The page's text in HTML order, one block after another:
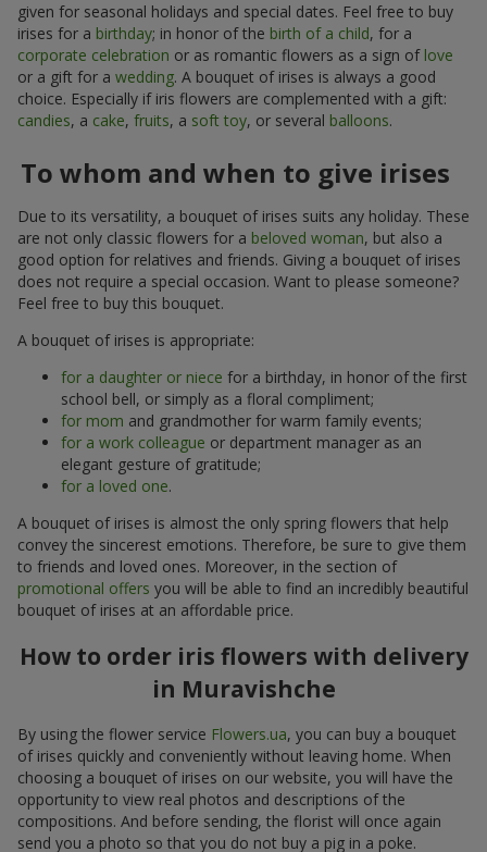
given for seasonal holidays and special dates. Feel free to buy
irises for a birthday; in honor of the birth of a child, for a
corporate celebration or as romantic flowers as a sign of love
or a gift for a wedding. A bouquet of irises is always a good
choice. Especially if iris flowers are complemented with a gift:
candies, a cake, fruits, a soft toy, or several balloons.
To whom and when to give irises
Due to its versatility, a bouquet of irises suits any holiday. These
are not only classic flowers for a beloved woman, but also a
good option for relatives and friends. Giving a bouquet of irises
does not require a special occasion. Want to please someone?
Feel free to buy this bouquet.
A bouquet of irises is appropriate:
for a daughter or niece for a birthday, in honor of the first
school bell, or simply as a floral compliment;
for mom and grandmother for warm family events;
for a work colleague or department manager as an
elegant gesture of gratitude;
for a loved one.
A bouquet of irises is almost the only spring flowers that help
convey the sincerest emotions. Therefore, be sure to give them
to friends and loved ones. Moreover, in the section of
promotional offers you will be able to find an incredibly beautiful
bouquet of irises at an affordable price.
How to order iris flowers with delivery
in Muravishche
By using the flower service Flowers.ua, you can buy a bouquet
of irises quickly and conveniently without leaving home. When
choosing a bouquet of irises on our website, you will have the
opportunity to view real photos and descriptions of the
compositions. And before sending, the florist will once again
send you a photo so that you do not buy a pig in a poke.